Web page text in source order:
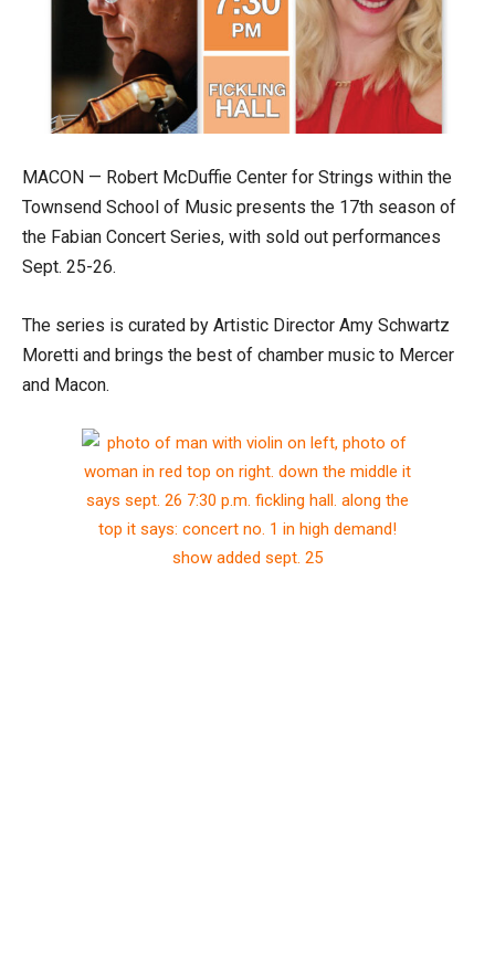
MACON — Robert McDuffie Center for Strings within the
Townsend School of Music presents the 17th season of
the Fabian Concert Series, with sold out performances
Sept. 25-26.
The series is curated by Artistic Director Amy Schwartz
Moretti and brings the best of chamber music to Mercer
and Macon.